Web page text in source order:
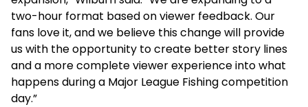
two-hour format based on viewer feedback. Our
fans love it, and we believe this change will provide
us with the opportunity to create better story lines
and a more complete viewer experience into what
happens during a Major League Fishing competition
day.”